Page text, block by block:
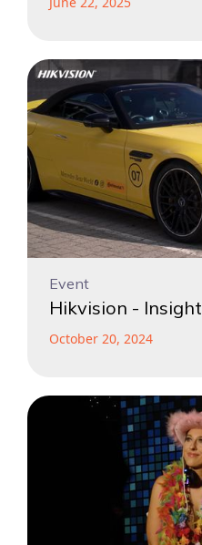
Event
Hikvision - Insight
October 20, 2024